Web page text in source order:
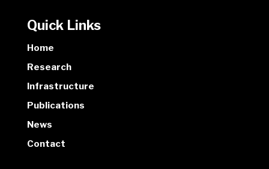
Quick Links
Home
Research
Infrastructure
Publications
News
Contact